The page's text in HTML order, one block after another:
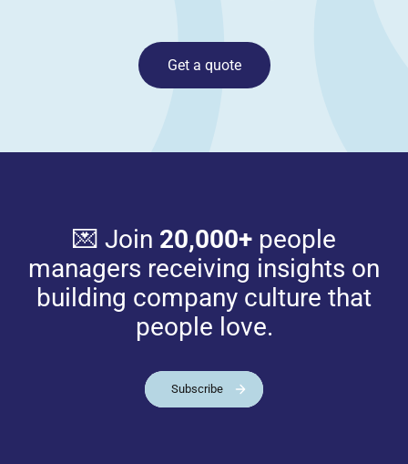
Get a quote
💌 Join 20,000+people
managers receiving insights on
building company culture that
people love.
Subscribe